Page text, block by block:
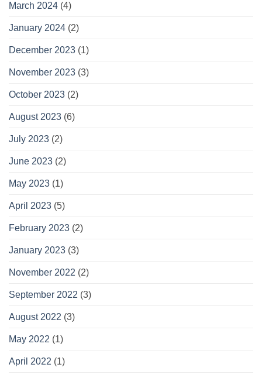
March 2024 (4)
January 2024 (2)
December 2023 (1)
November 2023 (3)
October 2023 (2)
August 2023 (6)
July 2023 (2)
June 2023 (2)
May 2023 (1)
April 2023 (5)
February 2023 (2)
January 2023 (3)
November 2022 (2)
September 2022 (3)
August 2022 (3)
May 2022 (1)
April 2022 (1)